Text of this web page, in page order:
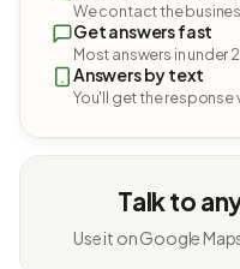
We contact the
Get answers fast
Most answers in under
Answers by text
You'll get the response
Talk to
Use it on Google